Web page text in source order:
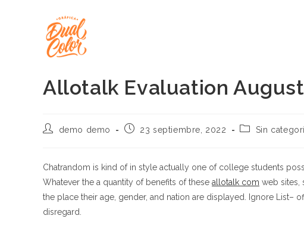
Allotalk Evaluation
Autor
entrada:
demo demo
Publicación
entrada:
23 septiembre, 2022
Categoría
entrada:
Sin
Chatrandom is kind of in style actually one of college students
Whatever the a quantity of benefits of these allotalk com web sites,
the place their age, gender, and nation are displayed. Ignore List–
disregard.